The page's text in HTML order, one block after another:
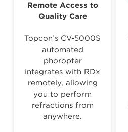
Remote Access to
Quality Care
Topcon’s CV-5000S
automated
phoropter
integrates with RDx
remotely, allowing
you to perform
refractions from
anywhere.